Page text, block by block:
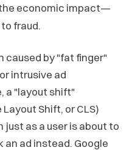
economic impact—
fraud.
caused by "fat finger"
intrusive ad
a "layout shift"
Shift, or CLS)
as a user is about to
ad instead. Google